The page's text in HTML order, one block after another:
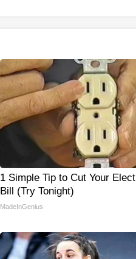
1 Simple Tip to Cut Your
Bill (Try Tonight)
MadeInGenius